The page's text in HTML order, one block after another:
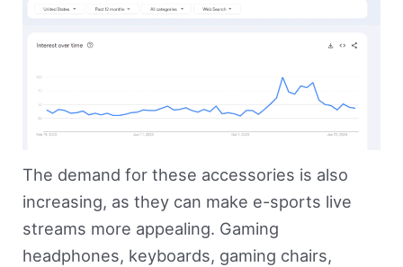
The demand for these accessories is also
increasing, as they can make e-sports live
streams more appealing. Gaming
headphones, keyboards, gaming chairs,